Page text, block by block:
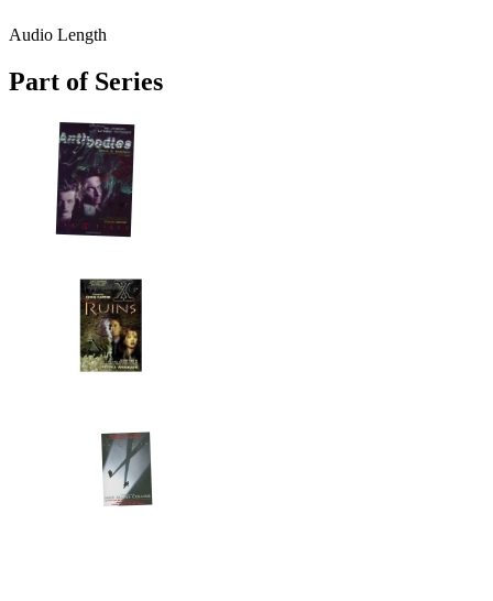
Audio Length
Part of Series